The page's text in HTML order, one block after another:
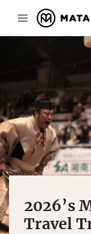
2026’s
Travel